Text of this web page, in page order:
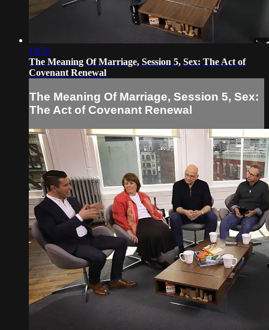
19:51
The Meaning Of Marriage, Session 5, Sex: The Act of
Covenant Renewal
The Meaning Of Marriage, Session 5, Sex:
The Act of Covenant Renewal